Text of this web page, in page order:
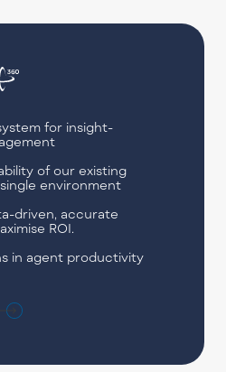
for insight-
of our existing
environment
driven, accurate
ROI.
in agent productivity